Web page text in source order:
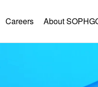
Careers About